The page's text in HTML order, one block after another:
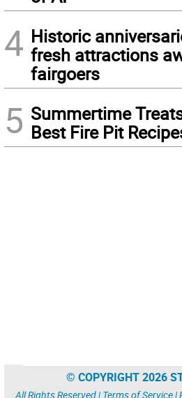
4 Historic
fresh attractions
fairgoers
5 Summertime
Best Fire Pit
© COPYRIGHT 2026
All Rights Reserved | Terms of Service|